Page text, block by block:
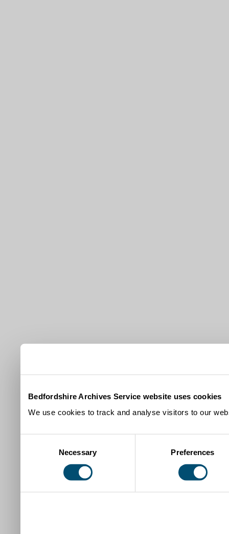
Bedfordshire Archives Service website uses cookies
We use cookies to track and analyse visitors to our
Necessary Preferences